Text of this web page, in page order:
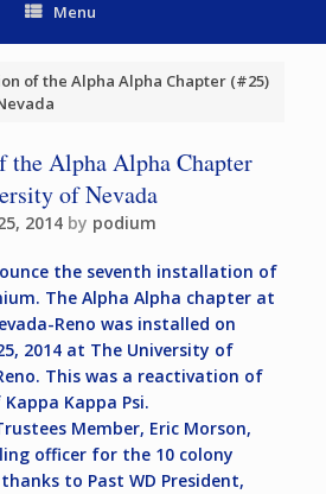
Menu
of the Alpha Alpha Chapter (#25)
the Alpha Alpha Chapter
of Nevada
2014 by podium
the seventh installation of
The Alpha Alpha chapter at
Reno was installed on
2014 at The University of
This was a reactivation of
Kappa Psi.
Member, Eric Morson,
officer for the 10 colony
to Past WD President,